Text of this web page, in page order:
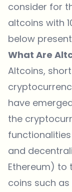
consider for
altcoins with
below
What Are
Altcoins,
have
the
and
Ethereum) to
coins such as